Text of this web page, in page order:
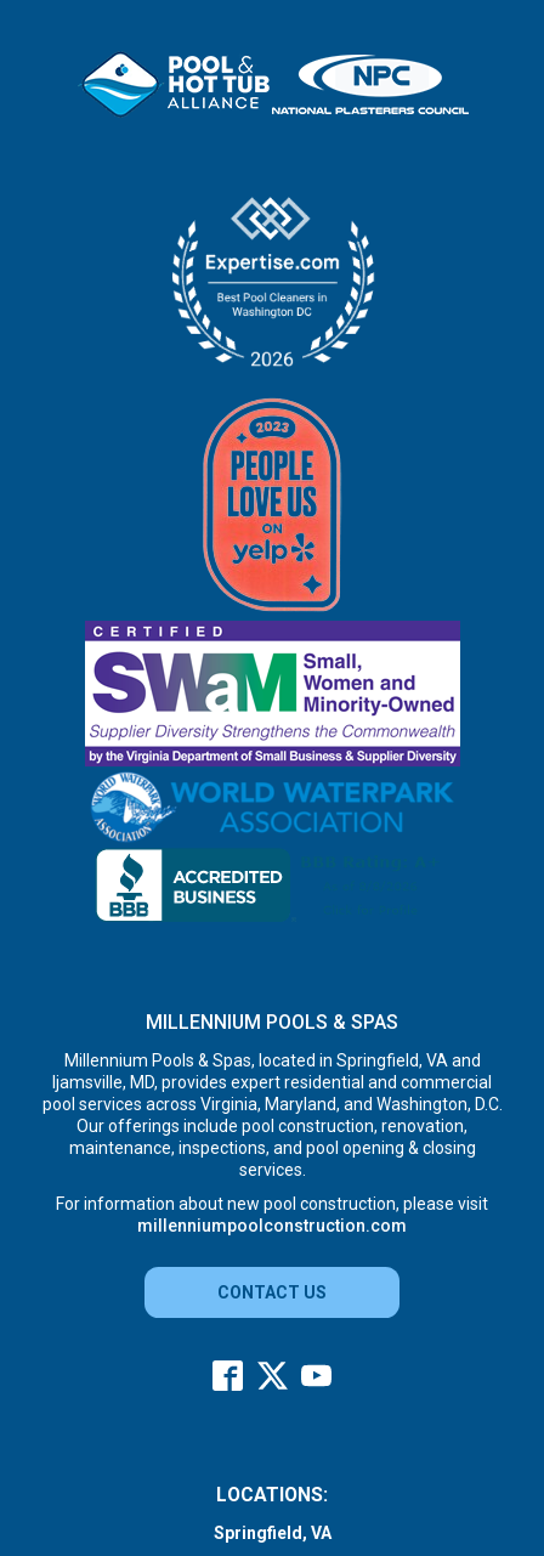
MILLENNIUM POOLS & SPAS
Millennium Pools & Spas, located in Springfield, VA and
Ijamsville, MD, provides expert residential and commercial
pool services across Virginia, Maryland, and Washington, D.C.
Our offerings include pool construction, renovation,
maintenance, inspections, and pool opening & closing
services.
For information about new pool construction, please visit
millenniumpoolconstruction.com
CONTACT US
LOCATIONS:
Springfield, VA